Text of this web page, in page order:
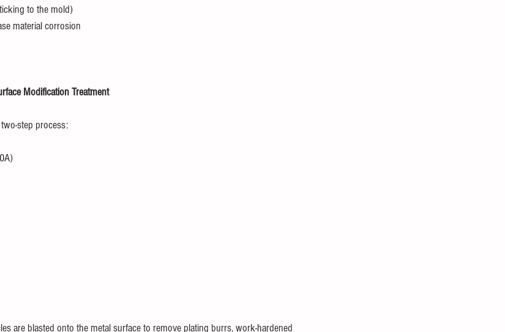
to the mold)
material corrosion
Modification Treatment
step process:
are blasted onto the metal surface to remove plating burrs, work-hardened